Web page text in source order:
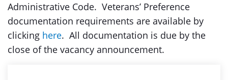
Administrative Code. Veterans’ Preference
documentation requirements are available by
clicking here. All documentation is due by the
close of the vacancy announcement.